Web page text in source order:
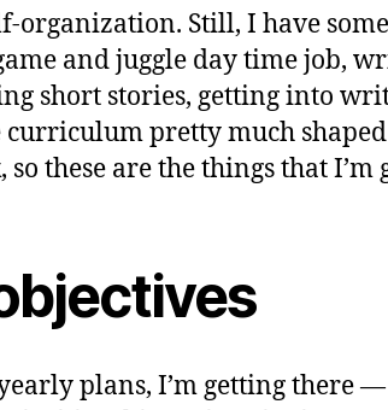
organization. Still, I have
and juggle day time job,
short stories, getting into
pretty much
these are the things that I’m
plans, I’m getting there